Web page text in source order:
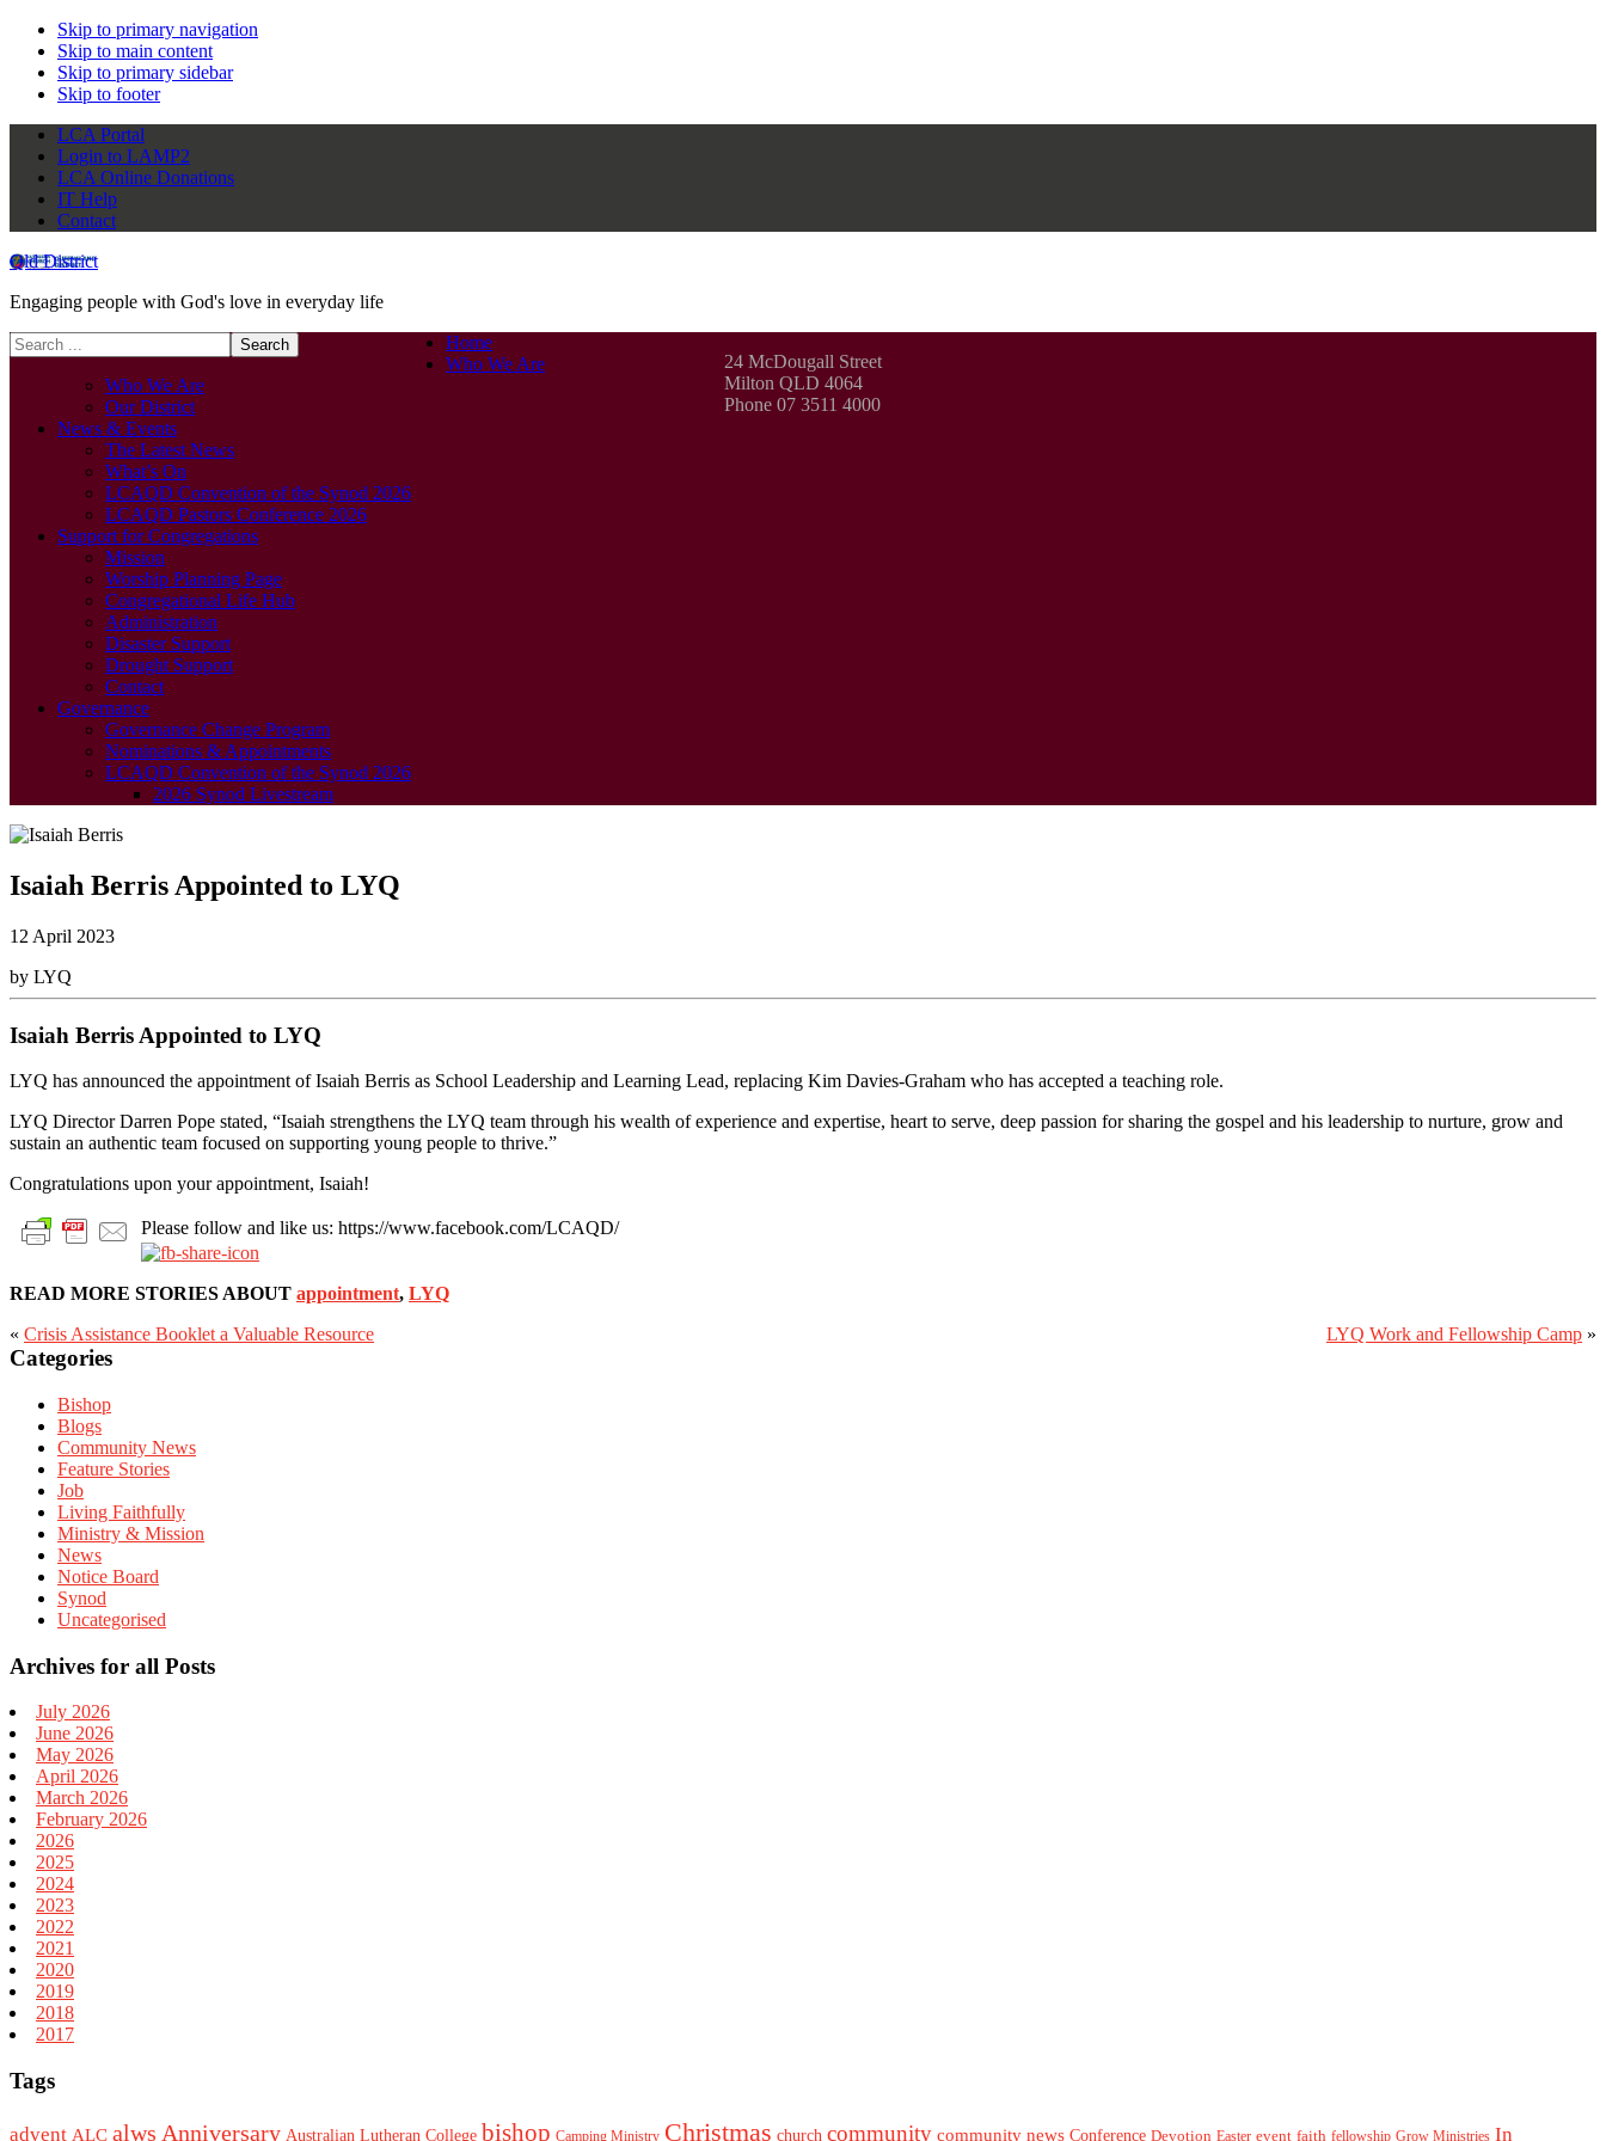
Skip to primary navigation
Skip to main content
Skip to primary sidebar
Skip to footer
LCA Portal
Login to LAMP2
LCA Online Donations
IT Help
Contact
Qld District
Engaging people with God's love in everyday life
24 McDougall Street
Milton QLD 4064
Phone 07 3511 4000
Search
this
Home
Who We Are
Who We Are
Our District
News & Events
The Latest News
What’s On
LCAQD Convention of the Synod 2026
LCAQD Pastors Conference 2026
Support for Congregations
Mission
Worship Planning Page
Congregational Life Hub
Administration
Disaster Support
Drought Support
Contact
Governance
Governance Change Program
Nominations & Appointments
LCAQD Convention of the Synod 2026
2026 Synod Livestream
Isaiah Berris Appointed to LYQ
12 April 2023
by LYQ
Isaiah Berris Appointed to LYQ
LYQ has announced the appointment of Isaiah Berris as School Leadership and Learning Lead, replacing Kim Davies-Graham who has accepted a teaching role.
LYQ Director Darren Pope stated, “Isaiah strengthens the LYQ team through his wealth of experience and expertise, heart to serve, deep passion for sharing the gospel and his leadership to nurture, grow and
sustain an authentic team focused on supporting young people to thrive.”
Congratulations upon your appointment, Isaiah!
Please follow and like us: https://www.facebook.com/LCAQD/
READ MORE STORIES ABOUT appointment, LYQ
« Crisis Assistance Booklet a Valuable Resource LYQ Work and Fellowship Camp »
Primary
Sidebar
Categories
Bishop
Blogs
Community News
Feature Stories
Job
Living Faithfully
Ministry & Mission
News
Notice Board
Synod
Uncategorised
Archives for all Posts
July 2026
June 2026
May 2026
April 2026
March 2026
February 2026
2026
2025
2024
2023
2022
2021
2020
2019
2018
2017
Tags
advent ALC alws Anniversary Australian Lutheran College bishop Camping Ministry Christmas church community community news Conference Devotion Easter event faith fellowship Grow Ministries In